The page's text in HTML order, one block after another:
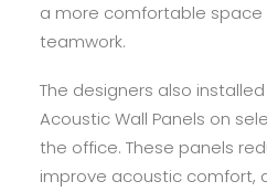
a more comfortable
teamwork.
The designers also installed
Acoustic Wall Panels on
the office. These panels
improve acoustic comfort,